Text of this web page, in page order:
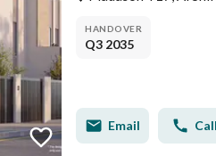
HANDOVER
Q3 2035
Email Call